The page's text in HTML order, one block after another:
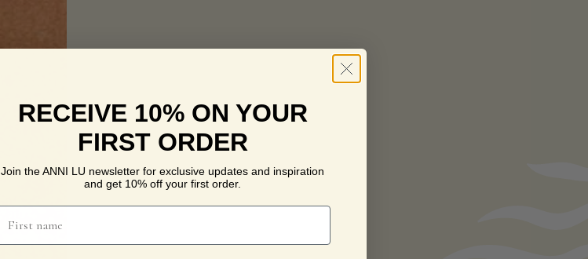
RECEIVE 10% ON YOUR
FIRST ORDER
Join the ANNI LU newsletter for exclusive updates and inspiration
and get 10% off your first order.